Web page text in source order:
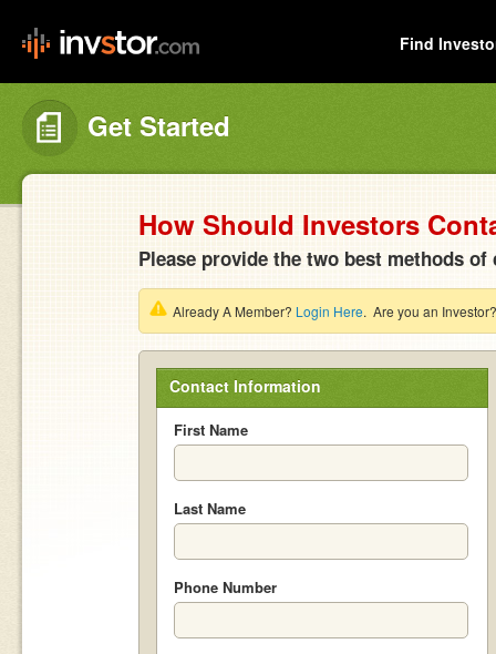
Find
Get Started
How Should Investors
Please provide the two best methods
Already A Member? Login Here. Are you an
Contact Information
First Name
Last Name
Phone Number